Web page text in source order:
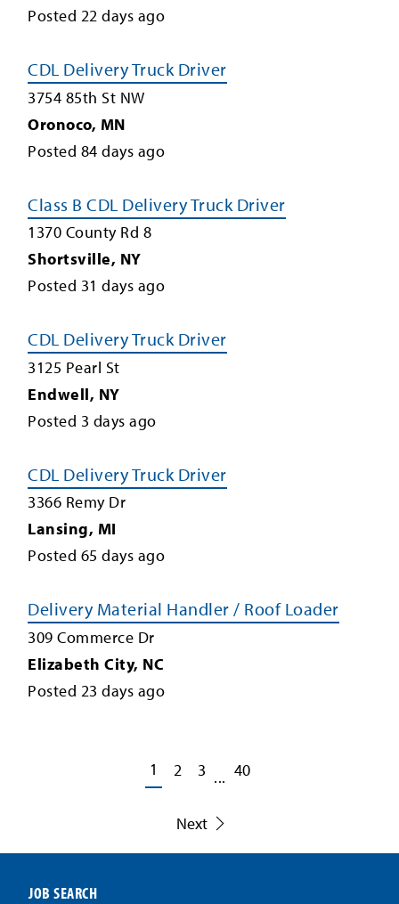
Posted 22 days ago
CDL Delivery Truck Driver
3754 85th St NW
Oronoco, MN
Posted 84 days ago
Class B CDL Delivery Truck Driver
1370 County Rd 8
Shortsville, NY
Posted 31 days ago
CDL Delivery Truck Driver
3125 Pearl St
Endwell, NY
Posted 3 days ago
CDL Delivery Truck Driver
3366 Remy Dr
Lansing, MI
Posted 65 days ago
Delivery Material Handler / Roof Loader
309 Commerce Dr
Elizabeth City, NC
Posted 23 days ago
1 2 3 ... 40
Next
JOB SEARCH